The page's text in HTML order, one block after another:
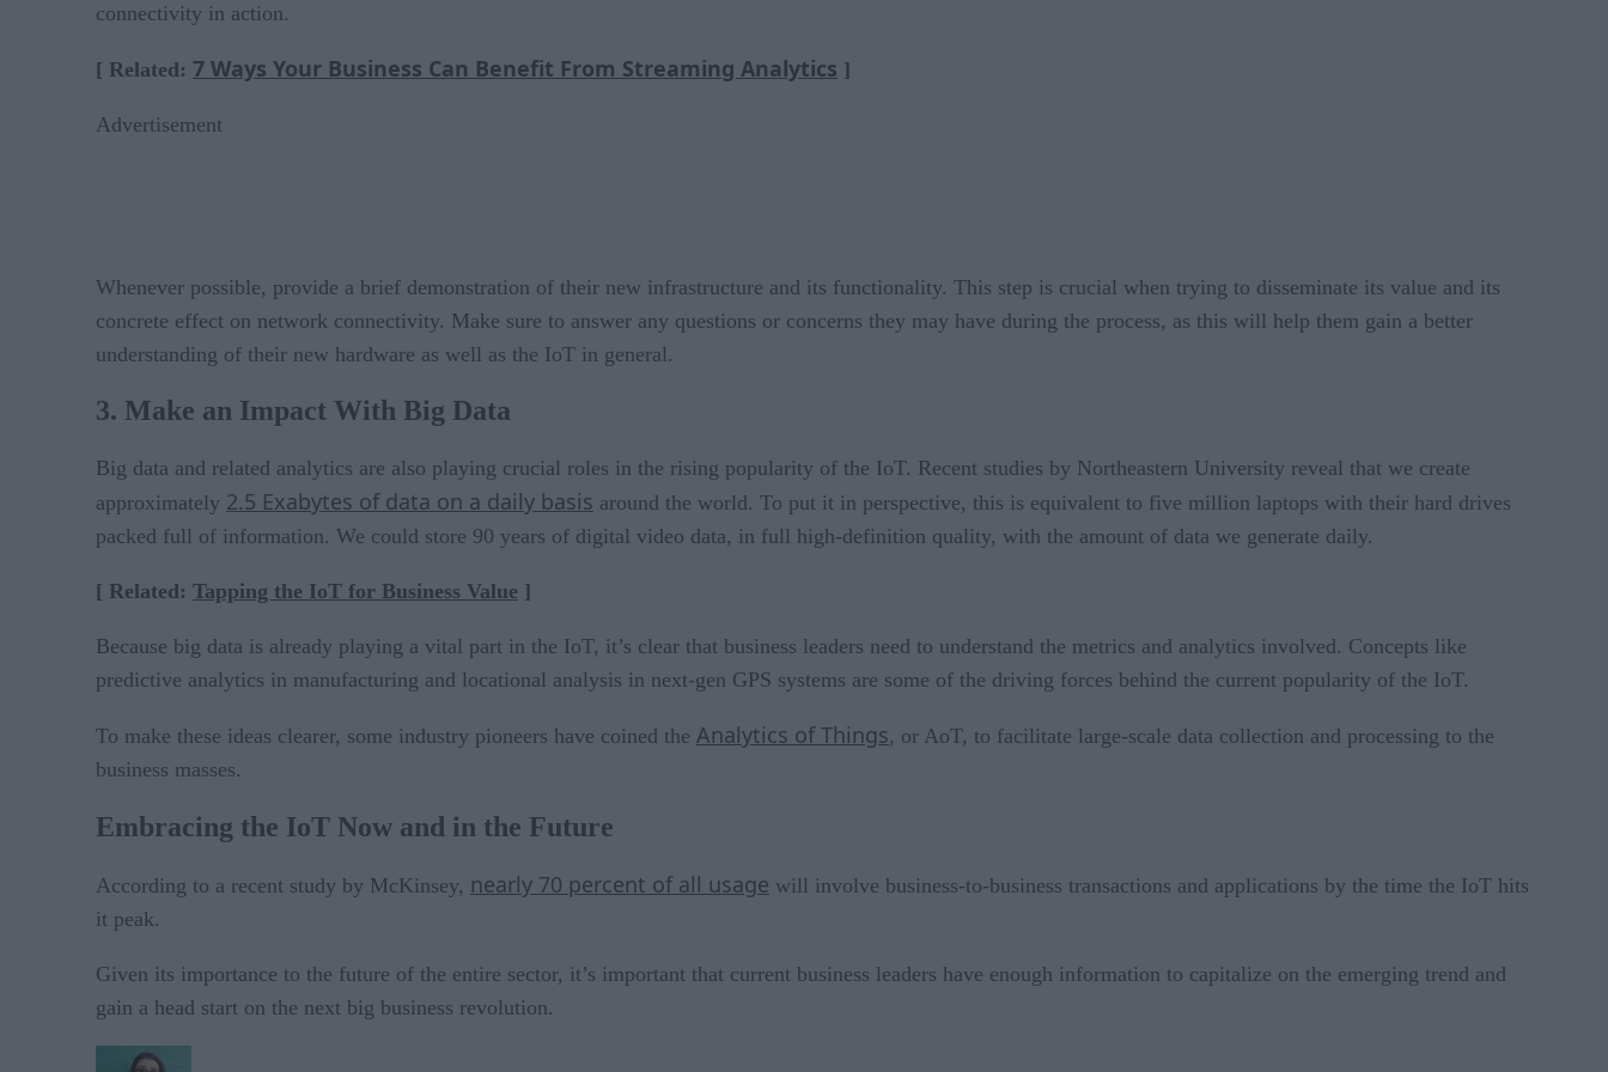
connectivity in action.
[ Related: 7 Ways Your Business Can Benefit From Streaming Analytics ]
Advertisement
Whenever possible, provide a brief demonstration of their new infrastructure and its functionality. This step is crucial when trying to disseminate its value and its
concrete effect on network connectivity. Make sure to answer any questions or concerns they may have during the process, as this will help them gain a better
understanding of their new hardware as well as the IoT in general.
3. Make an Impact With Big Data
Big data and related analytics are also playing crucial roles in the rising popularity of the IoT. Recent studies by Northeastern University reveal that we create
approximately 2.5 Exabytes of data on a daily basis around the world. To put it in perspective, this is equivalent to five million laptops with their hard drives
packed full of information. We could store 90 years of digital video data, in full high-definition quality, with the amount of data we generate daily.
[ Related: Tapping the IoT for Business Value ]
Because big data is already playing a vital part in the IoT, it’s clear that business leaders need to understand the metrics and analytics involved. Concepts like
predictive analytics in manufacturing and locational analysis in next-gen GPS systems are some of the driving forces behind the current popularity of the IoT.
To make these ideas clearer, some industry pioneers have coined the Analytics of Things, or AoT, to facilitate large-scale data collection and processing to the
business masses.
Embracing the IoT Now and in the Future
According to a recent study by McKinsey, nearly 70 percent of all usage will involve business-to-business transactions and applications by the time the IoT hits
it peak.
Given its importance to the future of the entire sector, it’s important that current business leaders have enough information to capitalize on the emerging trend and
gain a head start on the next big business revolution.